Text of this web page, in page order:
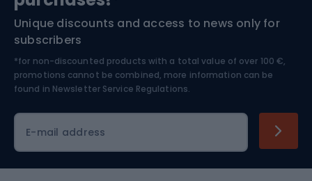
Nordic Walking
Skitouring
Skiing
Unique discounts and access to news only for
subscribers
*for non-discounted products with a total value of over 100 €,
promotions cannot be combined, more information can be
found in Newsletter Service Regulations.
E-mail address